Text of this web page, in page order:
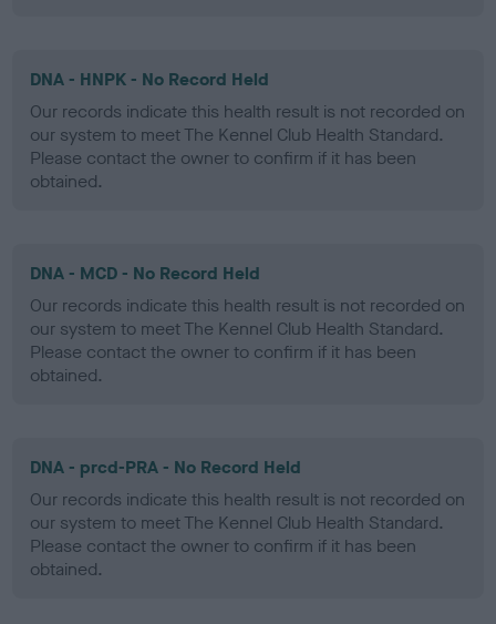
DNA - HNPK - No Record Held
Our records indicate this health result is not recorded on
our system to meet The Kennel Club Health Standard.
Please contact the owner to confirm if it has been
obtained.
DNA - MCD - No Record Held
Our records indicate this health result is not recorded on
our system to meet The Kennel Club Health Standard.
Please contact the owner to confirm if it has been
obtained.
DNA - prcd-PRA - No Record Held
Our records indicate this health result is not recorded on
our system to meet The Kennel Club Health Standard.
Please contact the owner to confirm if it has been
obtained.